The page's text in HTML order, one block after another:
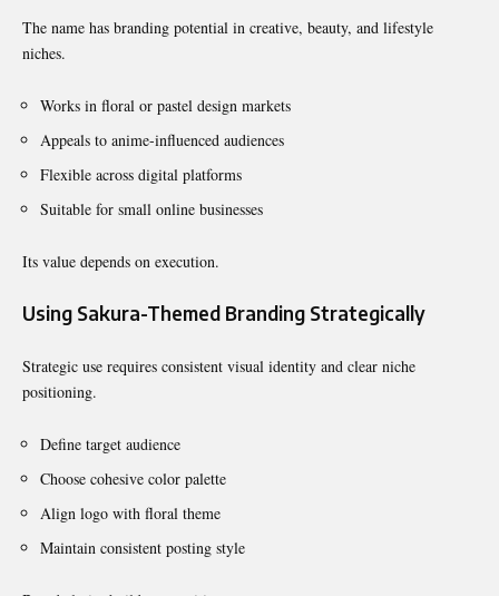
The name has branding potential in creative, beauty, and lifestyle
niches.
Works in floral or pastel design markets
Appeals to anime-influenced audiences
Flexible across digital platforms
Suitable for small online businesses
Its value depends on execution.
Using Sakura-Themed Branding Strategically
Strategic use requires consistent visual identity and clear niche
positioning.
Define target audience
Choose cohesive color palette
Align logo with floral theme
Maintain consistent posting style